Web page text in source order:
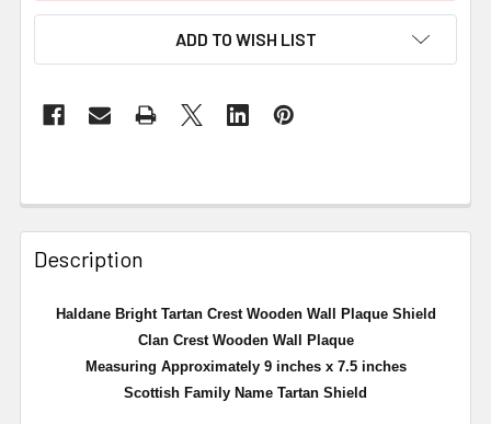
ADD TO WISH LIST
Description
Haldane Bright Tartan Crest Wooden Wall Plaque Shield
Clan Crest Wooden Wall Plaque
Measuring Approximately 9 inches x 7.5 inches
Scottish Family Name Tartan Shield